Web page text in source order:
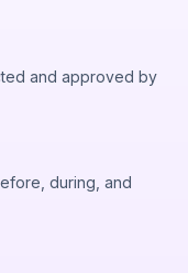
and approved by
during, and